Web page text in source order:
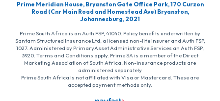
Prime Meridian House, Bryanston Gate Office Park, 170 Curzon
Road (Cnr Main Road and Homestead Ave) Bryanston,
Johannesburg, 2021
Prime South Africa is an Auth FSP, 41040. Policy benefits underwritten by
Santam Structured Insurance Ltd, a licensed non-life insurer and Auth FSP,
1027. Administered by PrimaryAsset Administrative Services an Auth FSP,
3920. Terms and Conditions apply. Prime SA is a member of the Direct
Marketing Association of South Africa. Non-insurance products are
administered separately
Prime South Africa is not affiliated with Visa or Mastercard. These are
accepted payment methods only.